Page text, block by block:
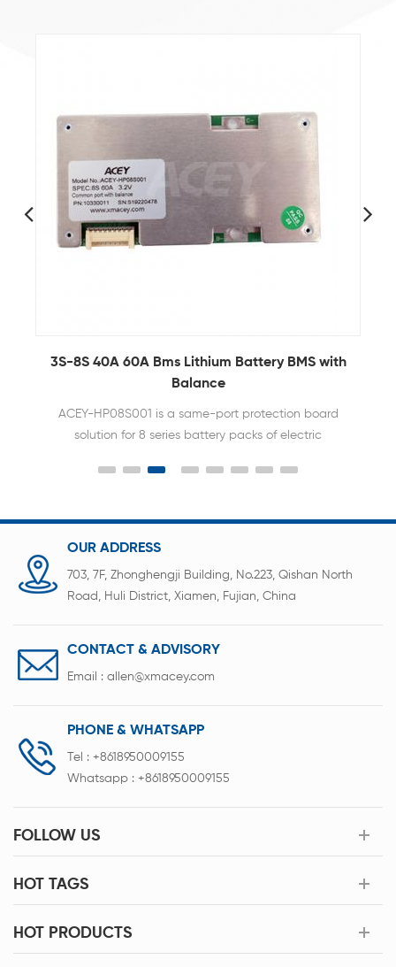
3S-8S 40A 60A Bms Lithium Battery BMS with
Balance
ACEY-HP08S001 is a same-port protection board
solution for 8 series battery packs of electric
OUR ADDRESS
703, 7F, Zhonghengji Building, No.223, Qishan North
Road, Huli District, Xiamen, Fujian, China
CONTACT & ADVISORY
Email : allen@xmacey.com
PHONE & WHATSAPP
Tel : +8618950009155
Whatsapp : +8618950009155
FOLLOW US
HOT TAGS
HOT PRODUCTS